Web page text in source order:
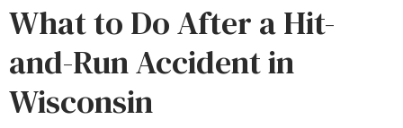
What to Do After a Hit-
and-Run Accident in
Wisconsin